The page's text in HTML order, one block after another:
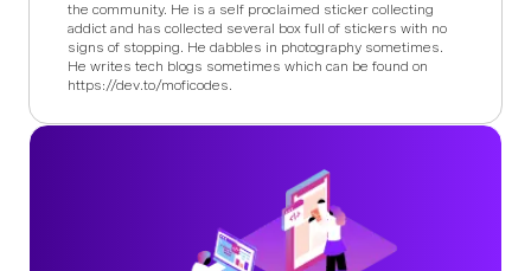
the community. He is a self proclaimed sticker collecting
addict and has collected several box full of stickers with no
signs of stopping. He dabbles in photography sometimes.
He writes tech blogs sometimes which can be found on
https://dev.to/moficodes.